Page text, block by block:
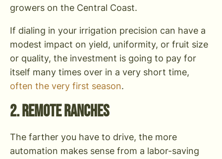
growers on the Central Coast.
If dialing in your irrigation precision can have a
modest impact on yield, uniformity, or fruit size
or quality, the investment is going to pay for
itself many times over in a very short time,
often the very first season.
2. Remote Ranches
The farther you have to drive, the more
automation makes sense from a labor-saving